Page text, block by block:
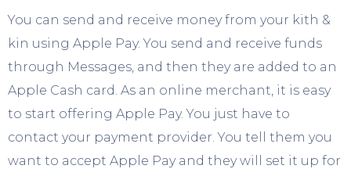
You can send and receive money from your kith &
kin using Apple Pay. You send and receive funds
through Messages, and then they are added to an
Apple Cash card. As an online merchant, it is easy
to start offering Apple Pay. You just have to
contact your payment provider. You tell them you
want to accept Apple Pay and they will set it up for